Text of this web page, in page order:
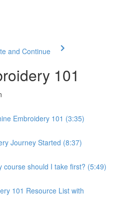
and Continue
101
Embroidery 101 (3:35)
Journey Started (8:37)
course should I take first? (5:49)
101 Resource List with